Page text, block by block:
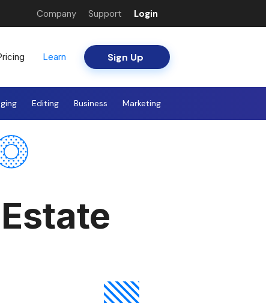
Company Support Login
Learn Sign Up
Editing Business Marketing